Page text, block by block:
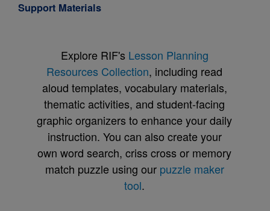
Support Materials
Explore RIF's Lesson Planning
Resources Collection, including read
aloud templates, vocabulary materials,
thematic activities, and student-facing
graphic organizers to enhance your daily
instruction. You can also create your
own word search, criss cross or memory
match puzzle using our puzzle maker
tool.